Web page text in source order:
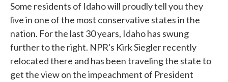
Some residents of Idaho will proudly tell you they
live in one of the most conservative states in the
nation. For the last 30 years, Idaho has swung
further to the right. NPR's Kirk Siegler recently
relocated there and has been traveling the state to
get the view on the impeachment of President